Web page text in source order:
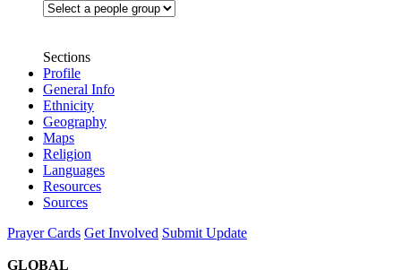
Sections
Profile
General Info
Ethnicity
Geography
Maps
Religion
Languages
Resources
Sources
Prayer Cards Get Involved Submit Update
GLOBAL